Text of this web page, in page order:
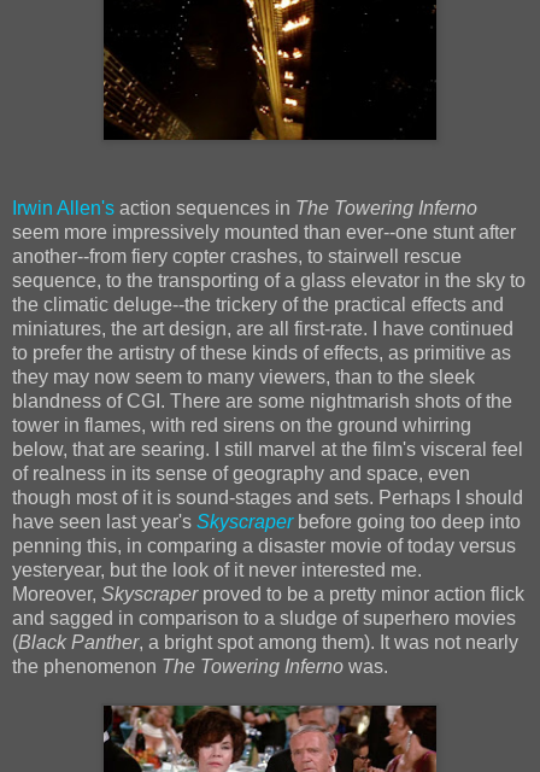
Irwin Allen's action sequences in The Towering Inferno
seem more impressively mounted than ever--one stunt after
another--from fiery copter crashes, to stairwell rescue
sequence, to the transporting of a glass elevator in the sky to
the climatic deluge--the trickery of the practical effects and
miniatures, the art design, are all first-rate. I have continued
to prefer the artistry of these kinds of effects, as primitive as
they may now seem to many viewers, than to the sleek
blandness of CGI. There are some nightmarish shots of the
tower in flames, with red sirens on the ground whirring
below, that are searing. I still marvel at the film's visceral feel
of realness in its sense of geography and space, even
though most of it is sound-stages and sets. Perhaps I should
have seen last year's Skyscraperbefore going too deep into
penning this, in comparing a disaster movie of today versus
yesteryear, but the look of it never interested me.
Moreover, Skyscraper proved to be a pretty minor action flick
and sagged in comparison to a sludge of superhero movies
(Black Panther, a bright spot among them). It was not nearly
the phenomenon The Towering Inferno was.